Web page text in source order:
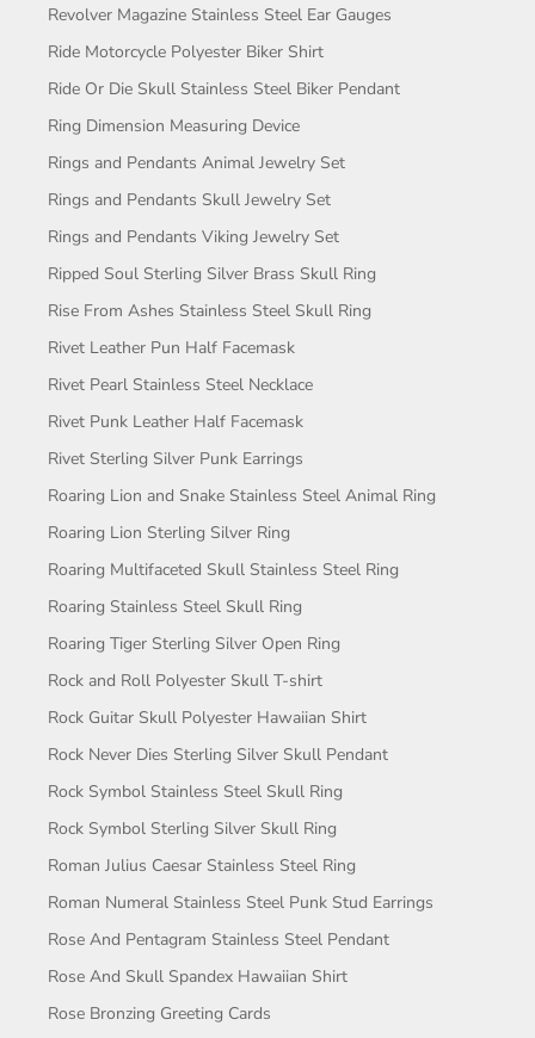
Revolver Magazine Stainless Steel Ear Gauges
Ride Motorcycle Polyester Biker Shirt
Ride Or Die Skull Stainless Steel Biker Pendant
Ring Dimension Measuring Device
Rings and Pendants Animal Jewelry Set
Rings and Pendants Skull Jewelry Set
Rings and Pendants Viking Jewelry Set
Ripped Soul Sterling Silver Brass Skull Ring
Rise From Ashes Stainless Steel Skull Ring
Rivet Leather Pun Half Facemask
Rivet Pearl Stainless Steel Necklace
Rivet Punk Leather Half Facemask
Rivet Sterling Silver Punk Earrings
Roaring Lion and Snake Stainless Steel Animal Ring
Roaring Lion Sterling Silver Ring
Roaring Multifaceted Skull Stainless Steel Ring
Roaring Stainless Steel Skull Ring
Roaring Tiger Sterling Silver Open Ring
Rock and Roll Polyester Skull T-shirt
Rock Guitar Skull Polyester Hawaiian Shirt
Rock Never Dies Sterling Silver Skull Pendant
Rock Symbol Stainless Steel Skull Ring
Rock Symbol Sterling Silver Skull Ring
Roman Julius Caesar Stainless Steel Ring
Roman Numeral Stainless Steel Punk Stud Earrings
Rose And Pentagram Stainless Steel Pendant
Rose And Skull Spandex Hawaiian Shirt
Rose Bronzing Greeting Cards